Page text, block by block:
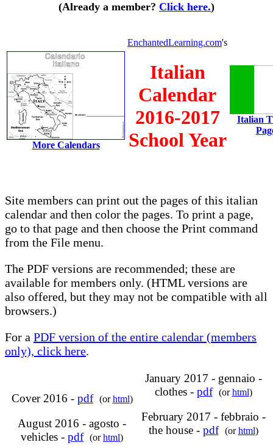
(Already a member? Click here.)
More Calendars
EnchantedLearning.com's
Italian
Calendar
2016-2017
School Year
Italian
Site members can print out the pages of this italian
calendar and then color the pages. To print a page,
go to that page and then choose the Print command
from the File menu.
The PDF versions are recommended; these are
available for members only. (HTML versions are
also offered, but they may not be compatible with all
browsers.)
For a PDF version of the entire calendar (members
only), click here.
Cover 2016 - pdf (orhtml)
August 2016 - agosto -
vehicles - pdf (orhtml)
January 2017 - gennaio -
clothes - pdf (orhtml)
February 2017 - febbraio -
the house - pdf (orhtml)